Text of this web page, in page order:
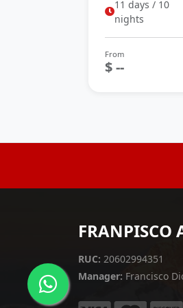
11 days / 10
nights
From
$ --
FRANPISCO
RUC: 20602994351
Manager: Francisco